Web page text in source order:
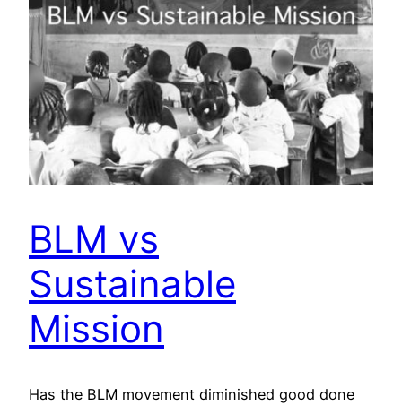
BLM vs
Sustainable
Mission
Has the BLM movement diminished good done